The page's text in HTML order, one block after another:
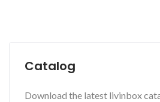
Catalog
Download the latest livinbox